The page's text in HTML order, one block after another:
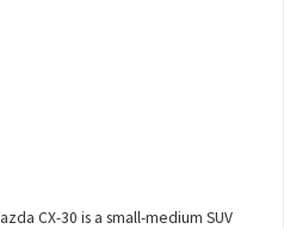
CX-30 is a small-medium SUV